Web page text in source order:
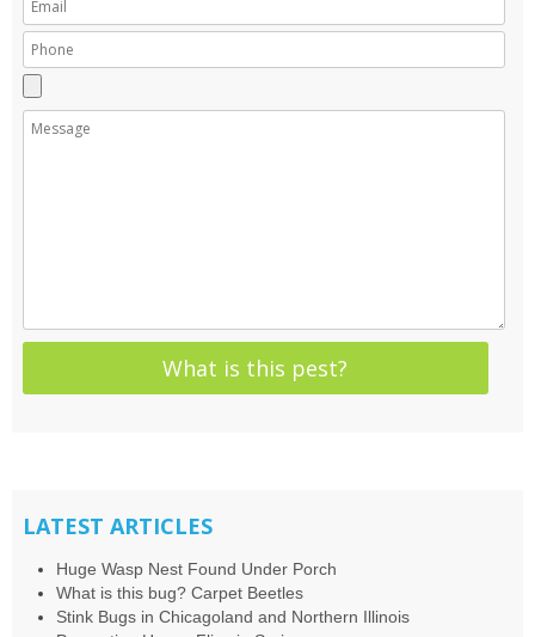
LATEST ARTICLES
Huge Wasp Nest Found Under Porch
What is this bug? Carpet Beetles
Stink Bugs in Chicagoland and Northern Illinois